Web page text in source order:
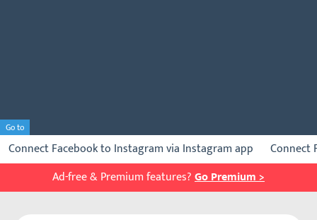
Go to
Connect Facebook to Instagram via Instagram app
Connect
Ad-free & Premium features? Go Premium >